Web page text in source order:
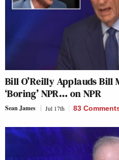
Bill O’Reilly Applauds
‘Boring’ NPR… on NPR
Sean James Jul 17th 83